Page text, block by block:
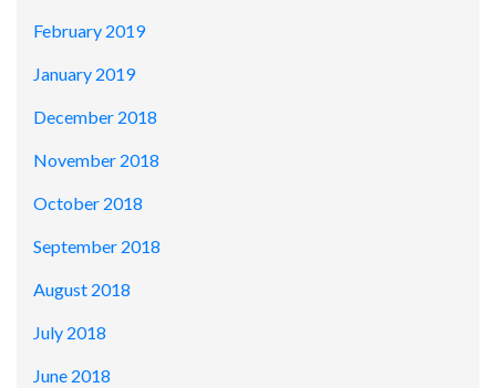
February 2019
January 2019
December 2018
November 2018
October 2018
September 2018
August 2018
July 2018
June 2018